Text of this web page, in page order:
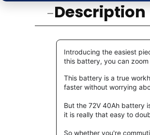
Description
Introducing the easiest
this battery, you can
This battery is a true
faster without worrying
But the 72V 40Ah battery
it is really that easy to
So whether you're